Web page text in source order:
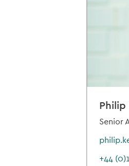
Philip
Senior
+44